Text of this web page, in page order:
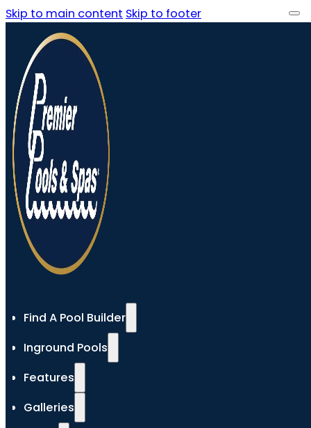
Skip to main content Skip to footer
Find A Pool Builder
Inground Pools
Features
Galleries